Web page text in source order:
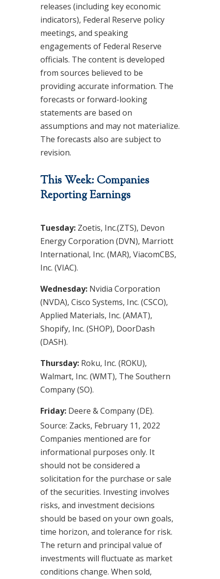
releases (including key economic
indicators), Federal Reserve policy
meetings, and speaking
engagements of Federal Reserve
officials. The content is developed
from sources believed to be
providing accurate information. The
forecasts or forward-looking
statements are based on
assumptions and may not materialize.
The forecasts also are subject to
revision.
This Week: Companies
Reporting Earnings
Tuesday:Zoetis, Inc.(ZTS), Devon
Energy Corporation (DVN), Marriott
International, Inc. (MAR), ViacomCBS,
Inc. (VIAC).
Wednesday:Nvidia Corporation
(NVDA), Cisco Systems, Inc. (CSCO),
Applied Materials, Inc. (AMAT),
Shopify, Inc. (SHOP), DoorDash
(DASH).
Thursday:Roku, Inc. (ROKU),
Walmart, Inc. (WMT), The Southern
Company (SO).
Friday:Deere & Company (DE).
Source: Zacks, February 11, 2022
Companies mentioned are for
informational purposes only. It
should not be considered a
solicitation for the purchase or sale
of the securities. Investing involves
risks, and investment decisions
should be based on your own goals,
time horizon, and tolerance for risk.
The return and principal value of
investments will fluctuate as market
conditions change. When sold,